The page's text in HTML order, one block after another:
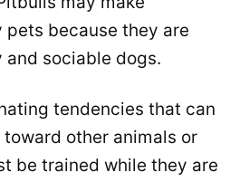
because they are
sociable dogs.
tendencies that can
other animals or
be trained while they are